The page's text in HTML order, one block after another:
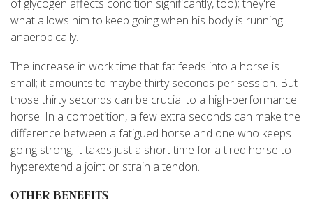
of glycogen affects condition significantly, too); they're
what allows him to keep going when his body is running
anaerobically.
The increase in work time that fat feeds into a horse is
small; it amounts to maybe thirty seconds per session. But
those thirty seconds can be crucial to a high-performance
horse. In a competition, a few extra seconds can make the
difference between a fatigued horse and one who keeps
going strong; it takes just a short time for a tired horse to
hyperextend a joint or strain a tendon.
OTHER BENEFITS